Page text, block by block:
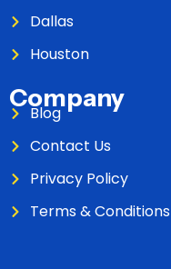
Dallas
Houston
Company
Blog
Contact Us
Privacy Policy
Terms & Conditions